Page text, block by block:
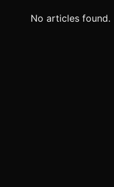
No articles found.